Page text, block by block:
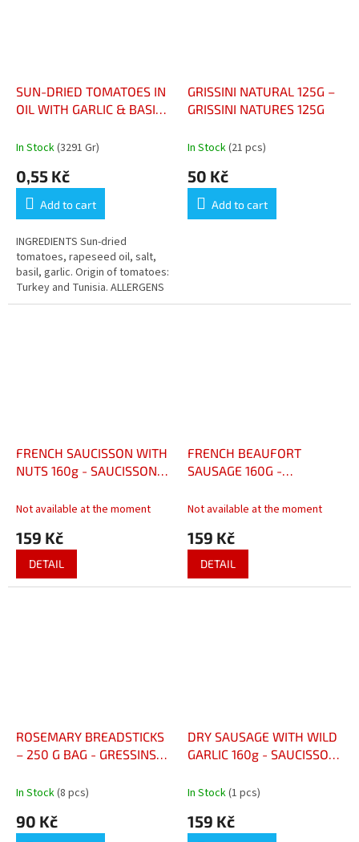
SUN-DRIED TOMATOES IN
OIL WITH GARLIC & BASIL
L'HUILE, AIL ET BASILIC
In Stock(3291 Gr)
0,55 Kč
Add to cart
INGREDIENTS Sun-dried
tomatoes, rapeseed oil, salt,
basil, garlic. Origin of tomatoes:
Turkey and Tunisia. ALLERGENS
Contains no declared allergens.
GRISSINI NATURAL 125G –
GRISSINI NATURES 125G
In Stock(21 pcs)
50 Kč
Add to cart
FRENCH SAUCISSON WITH
NUTS 160g - SAUCISSON
Not available at the moment
159 Kč
DETAIL
FRENCH BEAUFORT
SAUSAGE 160G -
BEAUFORT 160 G
Not available at the moment
159 Kč
DETAIL
ROSEMARY BREADSTICKS
– 250 G BAG - GRESSINS
250 G
In Stock(8 pcs)
90 Kč
DRY SAUSAGE WITH WILD
GARLIC 160g - SAUCISSON
In Stock(1 pcs)
159 Kč